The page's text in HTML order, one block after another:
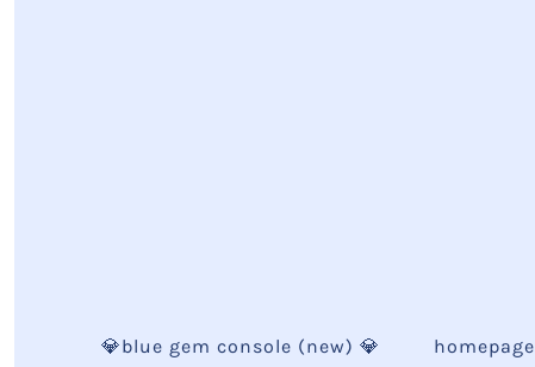
💎blue gem console (new) 💎 homepage